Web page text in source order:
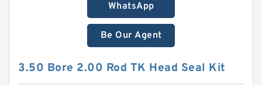
WhatsApp
Be Our Agent
3.50 Bore 2.00 Rod TK Head Seal Kit